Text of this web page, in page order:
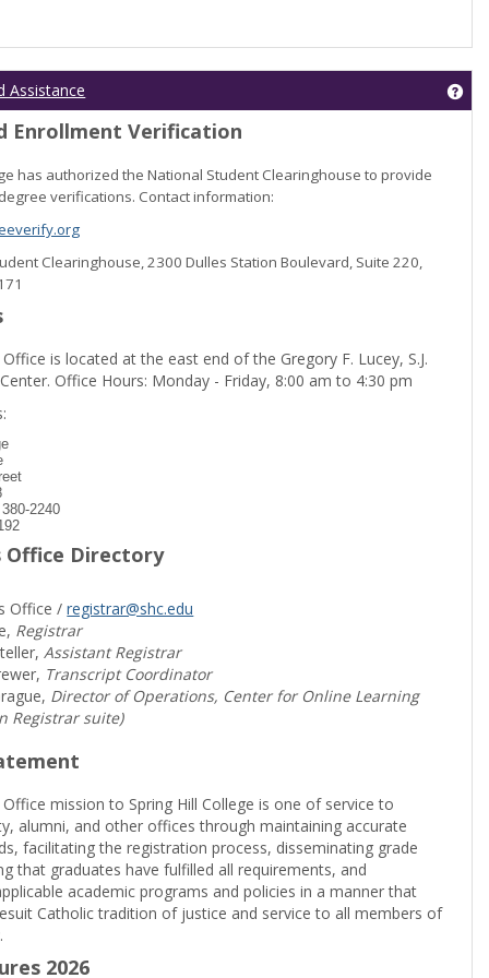
Registration'
Assistance
Enrollment Verification
has authorized the National Student Clearinghouse to provide
verifications. Contact information:
Clearinghouse, 2300 Dulles Station Boulevard, Suite 220,
is located at the east end of the Gregory F. Lucey, S.J.
Office Hours: Monday - Friday, 8:00 am to 4:30 pm
2240
Office Directory
Office /registrar@shc.edu
Registrar
Assistant Registrar
Transcript Coordinator
Director of Operations, Center for Online Learning
Registrar suite)
mission to Spring Hill College is one of service to
alumni, and other offices through maintaining accurate
facilitating the registration process, disseminating grade
that graduates have fulfilled all requirements, and
academic programs and policies in a manner that
Catholic tradition of justice and service to all members of
2026